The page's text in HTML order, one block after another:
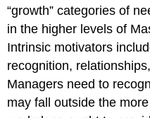
“growth” categories of
in the higher levels of
Intrinsic motivators
recognition,
Managers need to
may fall outside the